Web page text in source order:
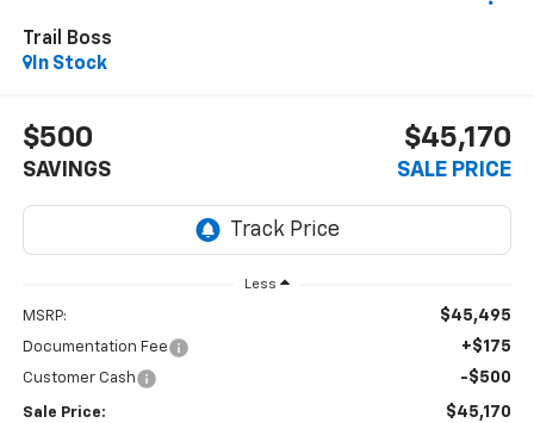
Trail Boss
In Stock
$500
SAVINGS
$45,170
SALE PRICE
Less
MSRP: $45,495
Documentation Fee +$175
Customer Cash -$500
Sale Price: $45,170